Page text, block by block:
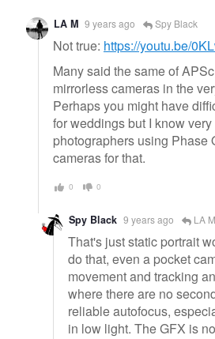
LA M 9 years ago Spy Black
Not true: https://youtu.be/
Many said the same of
mirrorless cameras in the
Perhaps you might have
for weddings but I know
photographers using Phase
cameras for that.
0 0
Spy Black 9 years ago LA M
That's just static portrait
do that, even a pocket
movement and tracking
where there are no
reliable autofocus,
in low light. The GFX is